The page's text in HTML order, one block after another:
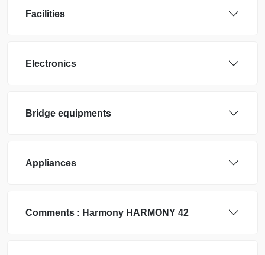
Facilities
Electronics
Bridge equipments
Appliances
Comments : Harmony HARMONY 42